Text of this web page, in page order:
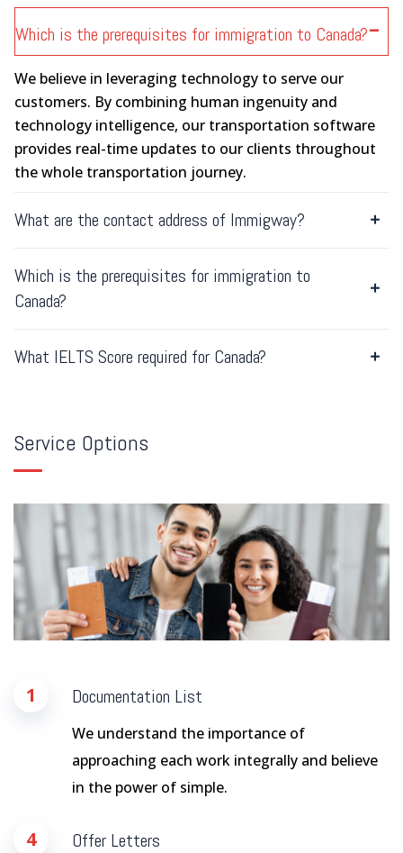
Which is the prerequisites for immigration to Canada?
We believe in leveraging technology to serve our
customers. By combining human ingenuity and
technology intelligence, our transportation software
provides real-time updates to our clients throughout
the whole transportation journey.
What are the contact address of Immigway?
Which is the prerequisites for immigration to
Canada?
What IELTS Score required for Canada?
Service Options
1 Documentation List
We understand the importance of
approaching each work integrally and believe
in the power of simple.
4 Offer Letters